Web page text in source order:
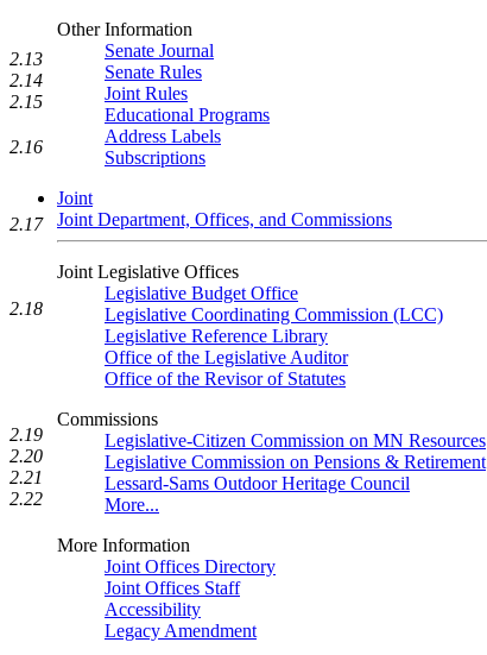
Other Information
Senate Journal
Senate Rules
Joint Rules
Educational Programs
Address Labels
Subscriptions
Joint
Joint Department, Offices, and Commissions
Joint Legislative Offices
Legislative Budget Office
Legislative Coordinating Commission (LCC)
Legislative Reference Library
Office of the Legislative Auditor
Office of the Revisor of Statutes
Commissions
Legislative-Citizen Commission on MN Resources
Legislative Commission on Pensions & Retirement
Lessard-Sams Outdoor Heritage Council
More...
More Information
Joint Offices Directory
Joint Offices Staff
Accessibility
Legacy Amendment
2.13
2.14
2.15
2.16
2.17
2.18
2.19
2.20
2.21
2.22